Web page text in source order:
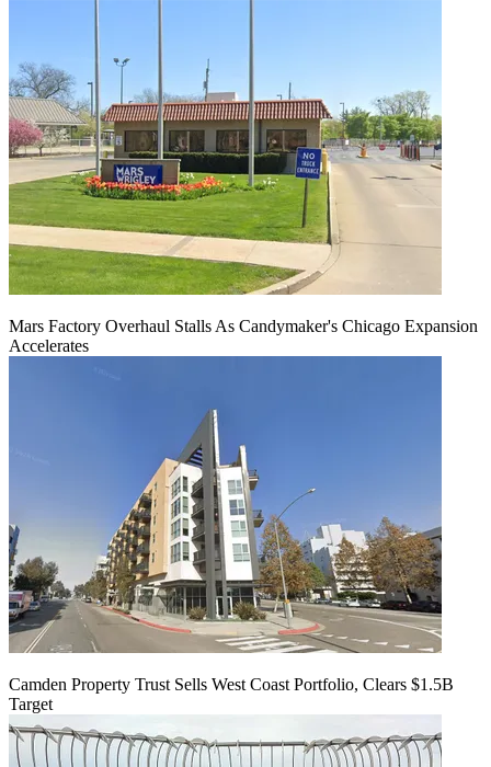
Mars Factory Overhaul Stalls As Candymaker's Chicago Expansion
Accelerates
Camden Property Trust Sells West Coast Portfolio, Clears $1.5B
Target